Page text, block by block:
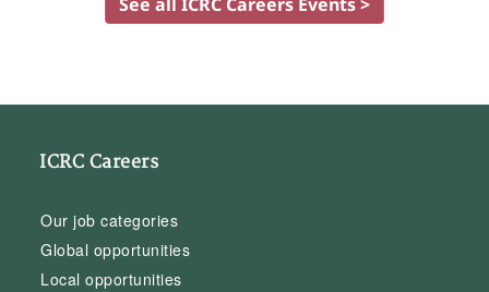
ICRC Careers
Our job categories
Global opportunities
Local opportunities